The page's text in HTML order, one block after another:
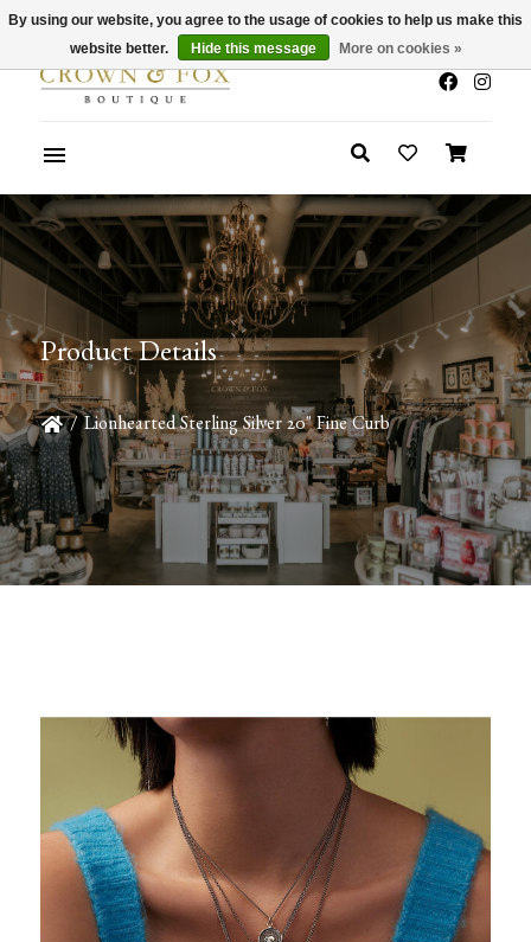
x
Summer Sale 30-50% Off In Store
Product Details
/ Lionhearted Sterling Silver 20" Fine Curb
By using our website, you agree to the usage of cookies to help us make this
website better.
Hide this message More on cookies »